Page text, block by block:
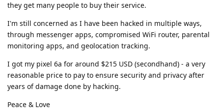
they get many people to buy their service.
I'm still concerned as I have been hacked in multiple ways,
through messenger apps, compromised WiFi router, parental
monitoring apps, and geolocation tracking.
I got my pixel 6a for around $215 USD (secondhand) - a very
reasonable price to pay to ensure security and privacy after
years of damage done by hacking.
Peace & Love